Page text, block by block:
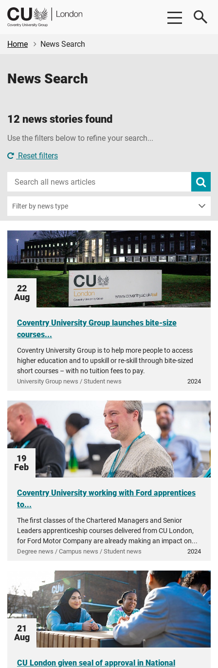
Skip
content
Skip
CU
London
Home
News Search
News Search
12 news stories found
Use the filters below to refine your search...
Reset filters
Search
news
news
Filter by news type
22
Aug
Coventry University Group launches bite-size
courses...
Coventry University Group is to help more people to access
higher education and to upskill or re-skill through bite-sized
short courses – with no tuition fees to pay.
University Group news / Student news 2024
19
Feb
Coventry University working with Ford apprentices
to...
The first classes of the Chartered Managers and Senior
Leaders apprenticeship courses delivered from CU London,
for Ford Motor Company are already making an impact on...
Degree news / Campus news / Student news 2024
21
Aug
CU London given seal of approval in National